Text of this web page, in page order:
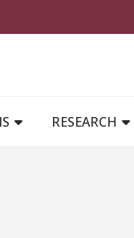
RESEARCH